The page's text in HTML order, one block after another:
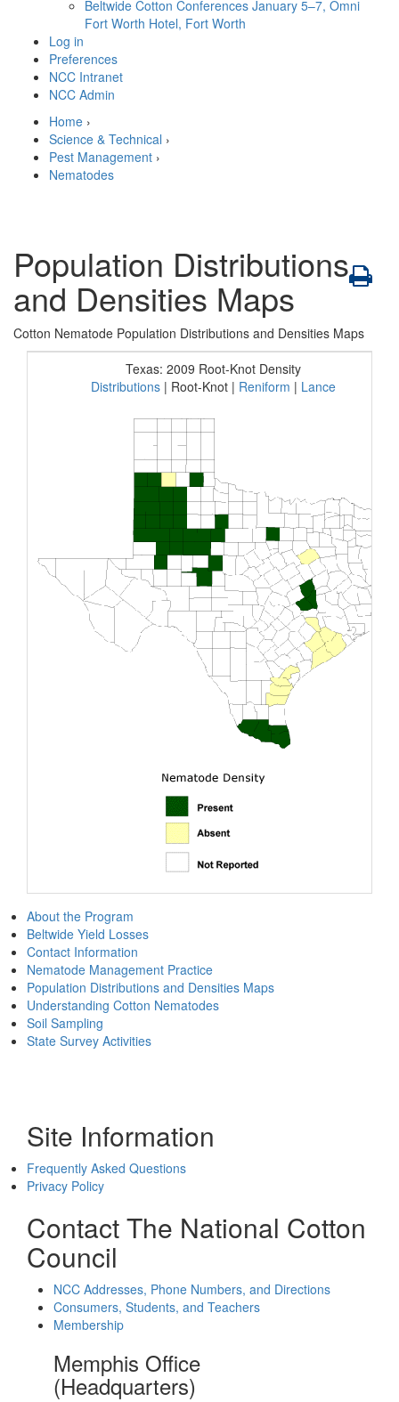
Beltwide Cotton Conferences January 5–7, Omni
Fort Worth Hotel, Fort Worth
Log in
Preferences
NCC Intranet
NCC Admin
Home ›
Science & Technical ›
Pest Management ›
Nematodes
Population Distributions
and Densities Maps
Cotton Nematode Population Distributions and Densities Maps
Texas: 2009 Root-Knot Density
Distributions| Root-Knot | Reniform | Lance
About the Program
Beltwide Yield Losses
Contact Information
Nematode Management Practice
Population Distributions and Densities Maps
Understanding Cotton Nematodes
Soil Sampling
State Survey Activities
Site Information
Frequently Asked Questions
Privacy Policy
Contact The National Cotton
Council
NCC Addresses, Phone Numbers, and Directions
Consumers, Students, and Teachers
Membership
Memphis Office
(Headquarters)